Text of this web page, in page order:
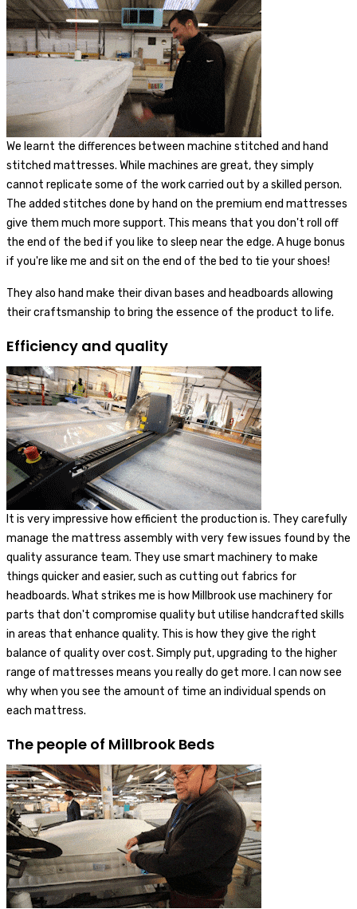
We learnt the differences between machine stitched and hand
stitched mattresses. While machines are great, they simply
cannot replicate some of the work carried out by a skilled person.
The added stitches done by hand on the premium end mattresses
give them much more support. This means that you don't roll off
the end of the bed if you like to sleep near the edge. A huge bonus
if you're like me and sit on the end of the bed to tie your shoes!
They also hand make their divan bases and headboards allowing
their craftsmanship to bring the essence of the product to life.
Efficiency and quality
It is very impressive how efficient the production is. They carefully
manage the mattress assembly with very few issues found by the
quality assurance team. They use smart machinery to make
things quicker and easier, such as cutting out fabrics for
headboards. What strikes me is how Millbrook use machinery for
parts that don't compromise quality but utilise handcrafted skills
in areas that enhance quality. This is how they give the right
balance of quality over cost. Simply put, upgrading to the higher
range of mattresses means you really do get more. I can now see
why when you see the amount of time an individual spends on
each mattress.
The people of Millbrook Beds